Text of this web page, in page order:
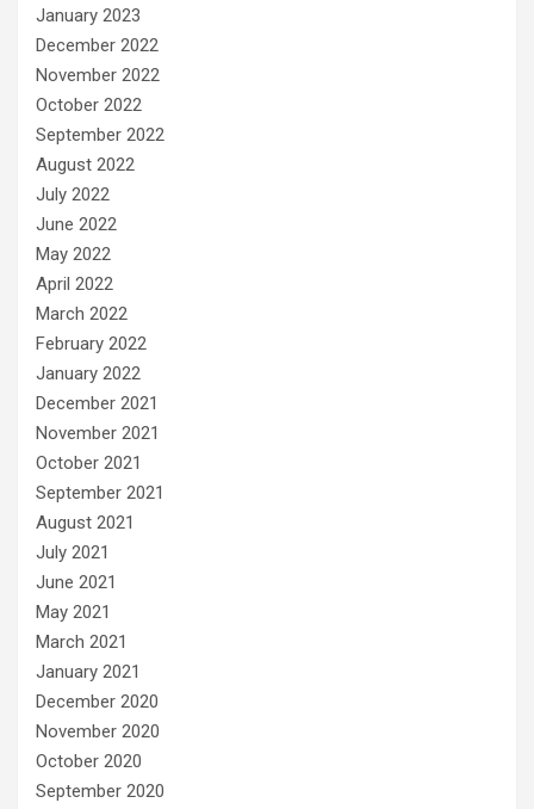
January 2023
December 2022
November 2022
October 2022
September 2022
August 2022
July 2022
June 2022
May 2022
April 2022
March 2022
February 2022
January 2022
December 2021
November 2021
October 2021
September 2021
August 2021
July 2021
June 2021
May 2021
March 2021
January 2021
December 2020
November 2020
October 2020
September 2020